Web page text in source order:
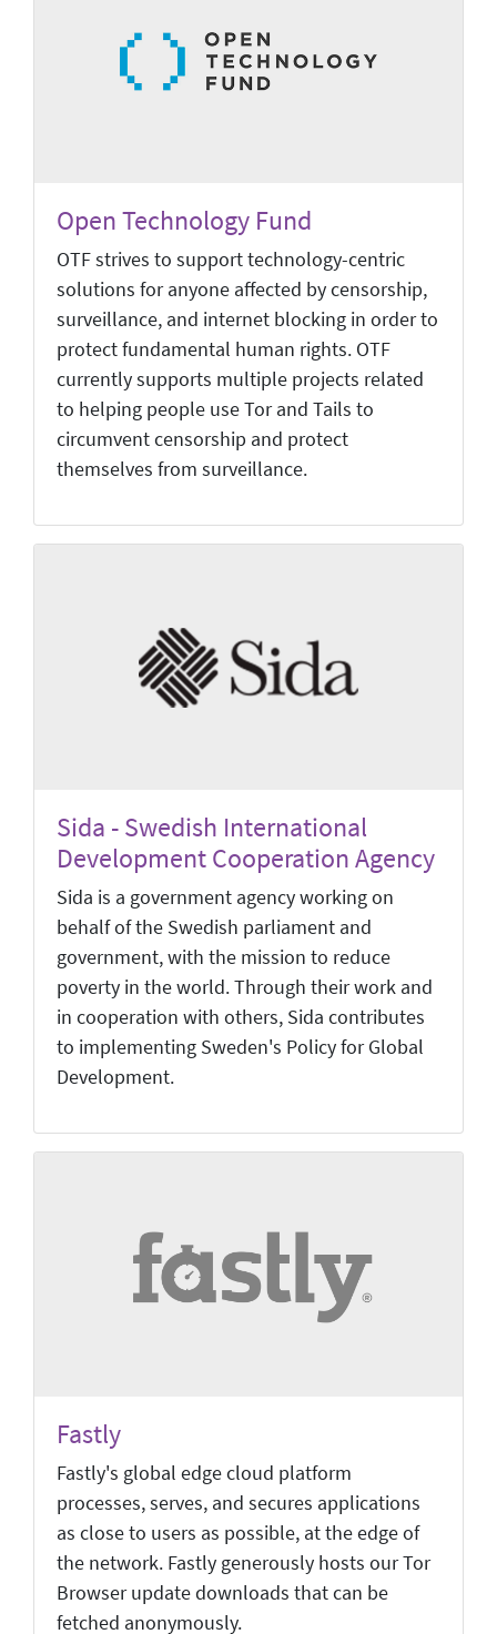
Open Technology Fund
OTF strives to support technology-centric
solutions for anyone affected by censorship,
surveillance, and internet blocking in order to
protect fundamental human rights. OTF
currently supports multiple projects related
to helping people use Tor and Tails to
circumvent censorship and protect
themselves from surveillance.
Sida - Swedish International
Development Cooperation Agency
Sida is a government agency working on
behalf of the Swedish parliament and
government, with the mission to reduce
poverty in the world. Through their work and
in cooperation with others, Sida contributes
to implementing Sweden's Policy for Global
Development.
Fastly
Fastly's global edge cloud platform
processes, serves, and secures applications
as close to users as possible, at the edge of
the network. Fastly generously hosts our Tor
Browser update downloads that can be
fetched anonymously.